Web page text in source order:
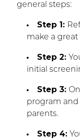
general steps:
Step 1:
make a great
Step 2:
initial
Step 3:
program
parents.
Step 4: